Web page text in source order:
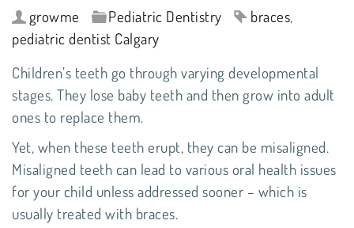
growme Pediatric Dentistry braces,
pediatric dentist Calgary
Children’s teeth go through varying developmental
stages. They lose baby teeth and then grow into adult
ones to replace them.
Yet, when these teeth erupt, they can be misaligned.
Misaligned teeth can lead to various oral health issues
for your child unless addressed sooner – which is
usually treated with braces.